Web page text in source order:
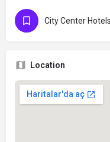
City Center Hotels
Location